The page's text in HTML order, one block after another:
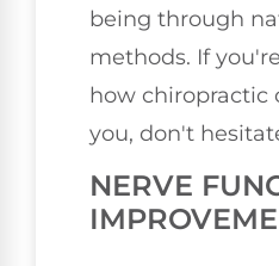
being through
methods. If
how chiropractic
you, don't
NERVE